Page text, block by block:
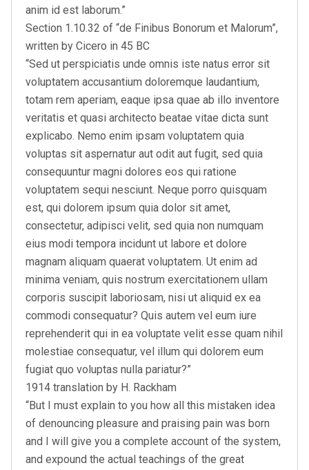
anim id est laborum.”
Section 1.10.32 of “de Finibus Bonorum et Malorum”,
written by Cicero in 45 BC
“Sed ut perspiciatis unde omnis iste natus error sit
voluptatem accusantium doloremque laudantium,
totam rem aperiam, eaque ipsa quae ab illo inventore
veritatis et quasi architecto beatae vitae dicta sunt
explicabo. Nemo enim ipsam voluptatem quia
voluptas sit aspernatur aut odit aut fugit, sed quia
consequuntur magni dolores eos qui ratione
voluptatem sequi nesciunt. Neque porro quisquam
est, qui dolorem ipsum quia dolor sit amet,
consectetur, adipisci velit, sed quia non numquam
eius modi tempora incidunt ut labore et dolore
magnam aliquam quaerat voluptatem. Ut enim ad
minima veniam, quis nostrum exercitationem ullam
corporis suscipit laboriosam, nisi ut aliquid ex ea
commodi consequatur? Quis autem vel eum iure
reprehenderit qui in ea voluptate velit esse quam nihil
molestiae consequatur, vel illum qui dolorem eum
fugiat quo voluptas nulla pariatur?”
1914 translation by H. Rackham
“But I must explain to you how all this mistaken idea
of denouncing pleasure and praising pain was born
and I will give you a complete account of the system,
and expound the actual teachings of the great